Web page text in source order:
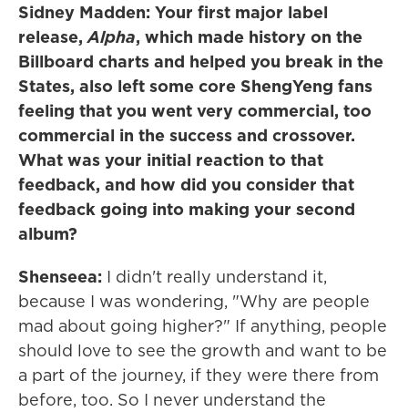
Sidney Madden: Your first major label
release,Alpha, which made history on the
Billboard charts and helped you break in the
States, also left some core ShengYeng fans
feeling that you went very commercial, too
commercial in the success and crossover.
What was your initial reaction to that
feedback, and how did you consider that
feedback going into making your second
album?
Shenseea: I didn't really understand it,
because I was wondering, "Why are people
mad about going higher?" If anything, people
should love to see the growth and want to be
a part of the journey, if they were there from
before, too. So I never understand the